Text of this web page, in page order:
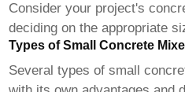
Consider your project's
deciding on the appropriate
Types of Small Concrete
Several types ofsmall